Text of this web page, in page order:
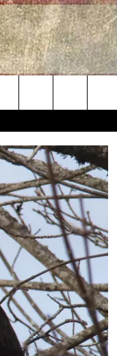
SEND FEEDBACK
ADVERTISE
VIP SUPPORT
EMPLOYMENT
Search
The
Site